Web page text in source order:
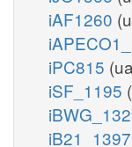
iAF1260
iPC815
iSF_1195
iB21_1397